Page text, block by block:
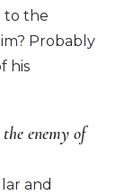
to the
Probably
his
enemy of
and